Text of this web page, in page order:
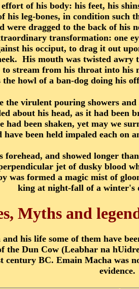
of his body: his feet, his
his leg-bones, in condition
dragged to the back of his
transformation: one
his occiput, to drag it out
His mouth was twisted
stream from his throat into
howl of a ban-dog doing his
the virulent pouring showers
about his head, as it had been
been shaken, yet may we
been held impaled each
and showed longer
jet of dusky blood
was formed a magic mist of
king at night-fall of a winter's
Myths and
his life some of them have
the Dun Cow (Leabhar na
century BC. Emain Macha was
evidence.